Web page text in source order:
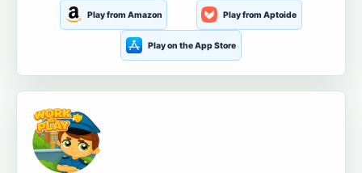
Play from Amazon Play from Aptoide
Play on the App Store